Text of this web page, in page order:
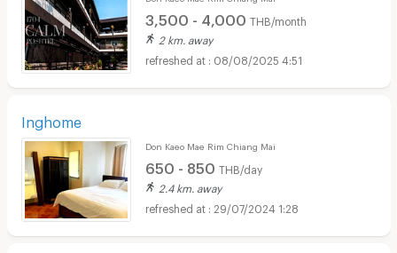
3,500 - 4,000 THB/month
2 km. away
08/08/2025 4:51
Inghome
Don Kaeo Mae Rim Chiang Mai
650 - 850 THB/day
2.4 km. away
29/07/2024 1:28